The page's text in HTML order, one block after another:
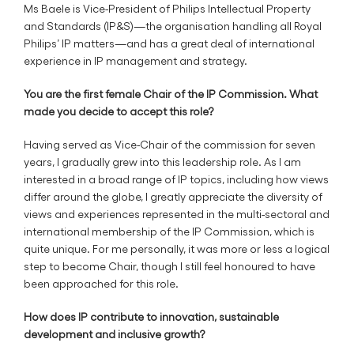
Ms Baele is Vice-President of Philips Intellectual Property
and Standards (IP&S)—the organisation handling all Royal
Philips’ IP matters—and has a great deal of international
experience in IP management and strategy.
You are the first female Chair of the IP Commission. What
made you decide to accept this role?
Having served as Vice-Chair of the commission for seven
years, I gradually grew into this leadership role. As I am
interested in a broad range of IP topics, including how views
differ around the globe, I greatly appreciate the diversity of
views and experiences represented in the multi-sectoral and
international membership of the IP Commission, which is
quite unique. For me personally, it was more or less a logical
step to become Chair, though I still feel honoured to have
been approached for this role.
How does IP contribute to innovation, sustainable
development and inclusive growth?